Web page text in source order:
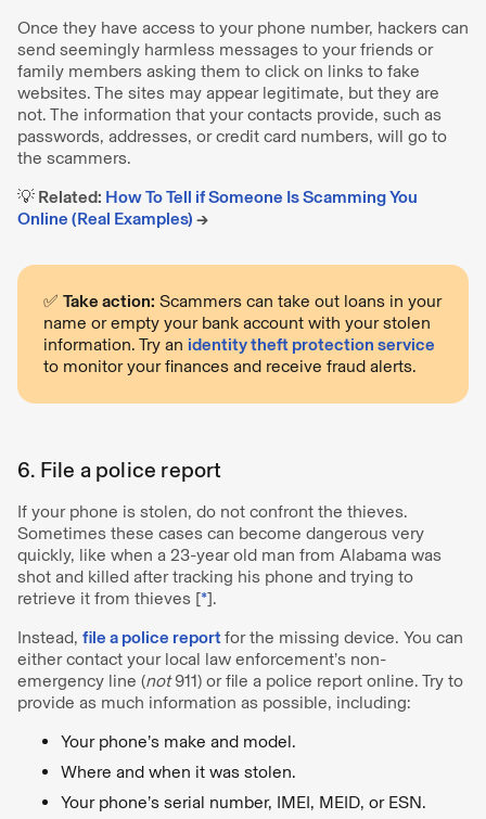
Once they have access to your phone number, hackers can
send seemingly harmless messages to your friends or
family members asking them to click on links to fake
websites. The sites may appear legitimate, but they are
not. The information that your contacts provide, such as
passwords, addresses, or credit card numbers, will go to
the scammers.
💡 Related: How To Tell if Someone Is Scamming You
Online (Real Examples) →
✅ Take action: Scammers can take out loans in your
name or empty your bank account with your stolen
information. Try an identity theft protection service
to monitor your finances and receive fraud alerts.
6. File a police report
If your phone is stolen, do not confront the thieves.
Sometimes these cases can become dangerous very
quickly, like when a 23-year old man from Alabama was
shot and killed after tracking his phone and trying to
retrieve it from thieves [*].
Instead, file a police reportfor the missing device. You can
either contact your local law enforcement’s non-
emergency line (not911) or file a police report online. Try to
provide as much information as possible, including:
Your phone’s make and model.
Where and when it was stolen.
Your phone’s serial number, IMEI, MEID, or ESN.